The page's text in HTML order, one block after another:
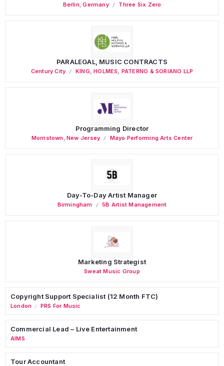
Berlin,Germany Three Six Zero
PARALEGAL, MUSIC CONTRACTS
Century City KING, HOLMES, PATERNO & SORIANO LLP
Programming Director
Morristown ,New Jersey Mayo Performing Arts Center
Day-To-Day Artist Manager
Birmingham 5B Artist Management
Marketing Strategist
Sweat Music Group
Copyright Support Specialist (12 Month FTC)
London / PRS For Music
Commercial Lead – Live Entertainment
AIMS
Tour Accountant